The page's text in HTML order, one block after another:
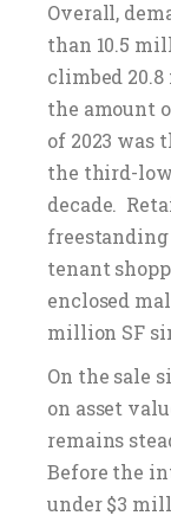
Overall,
than 10.5
climbed
the amount
of 2023 was
the third-
decade.
tenant
enclosed
million SF
On the sale
on asset
remains
Before the
under $3